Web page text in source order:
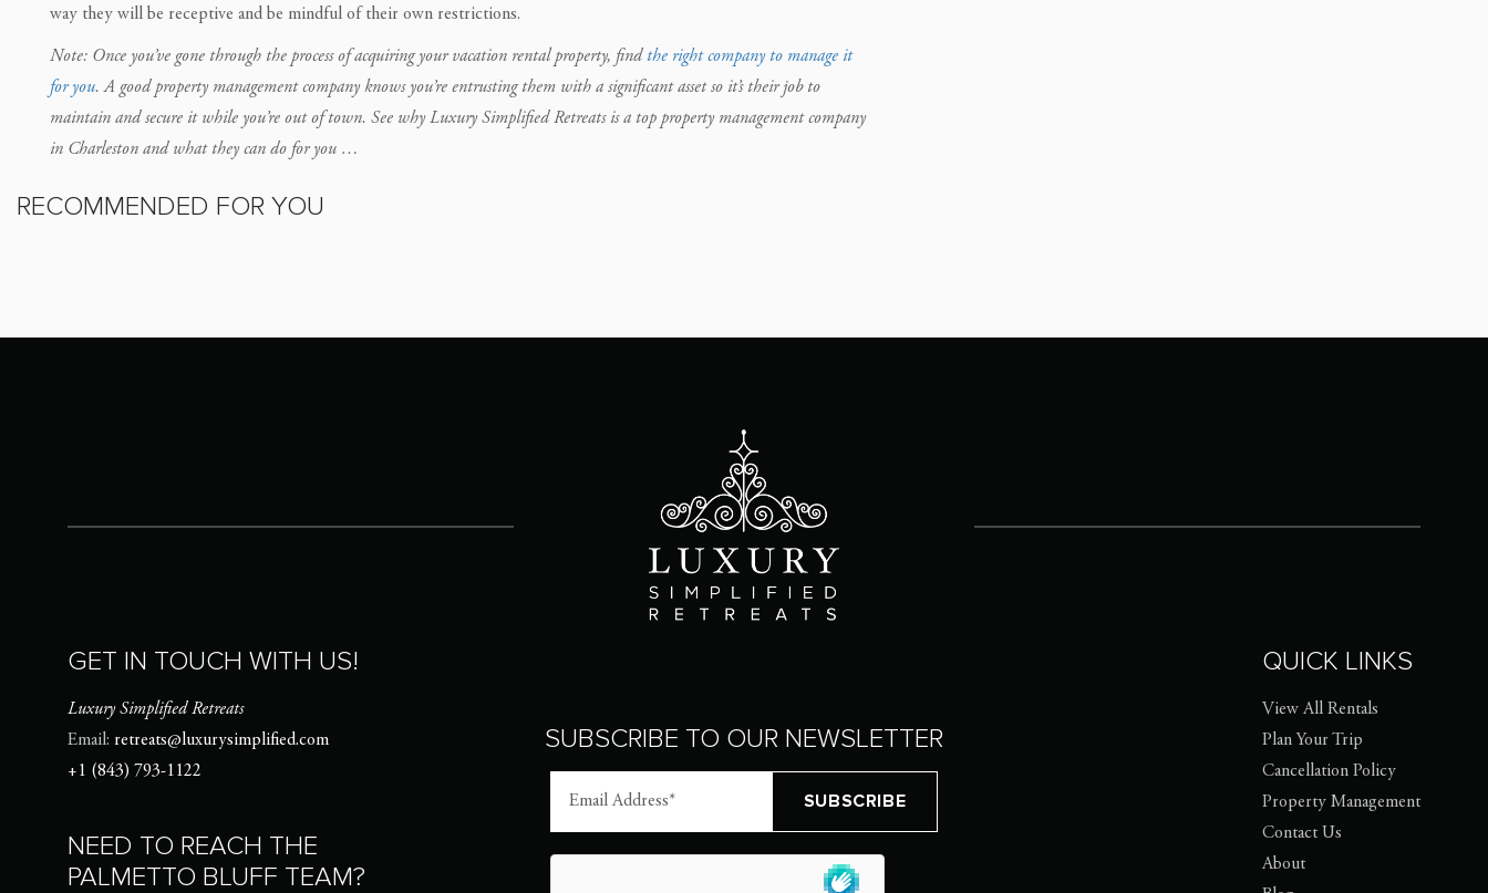
way they will be receptive and be mindful of their own restrictions.
Note: Once you’ve gone through the process of acquiring your vacation rental property, find the right company to manage it
for you. A good property management company knows you’re entrusting them with a significant asset so it’s their job to
maintain and secure it while you’re out of town. See why Luxury Simplified Retreats is a top property management company
in Charleston and what they can do for you …
RECOMMENDED FOR YOU
GET IN TOUCH WITH US!
Luxury Simplified Retreats
Email: retreats@luxurysimplified.com
+1 (843) 793-1122
NEED TO REACH THE
PALMETTO BLUFF TEAM?
SUBSCRIBE TO OUR NEWSLETTER
QUICK LINKS
View All Rentals
Plan Your Trip
Cancellation Policy
Property Management
Contact Us
About